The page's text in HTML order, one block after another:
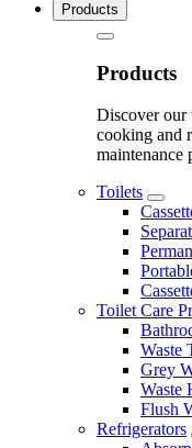
Products
Products
Discover our
cooking and
maintenance
Toilets
Toilet Care
Waste
Grey
Waste
Flush
Refrigerators